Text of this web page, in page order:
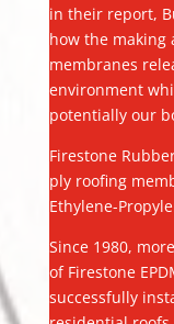
in their report,
how the making
membranes
environment
potentially our
Firestone
ply roofing
Ethylene-
Since 1980,
of Firestone
successfully